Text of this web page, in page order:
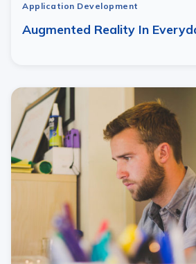
Application Development
Augmented Reality In